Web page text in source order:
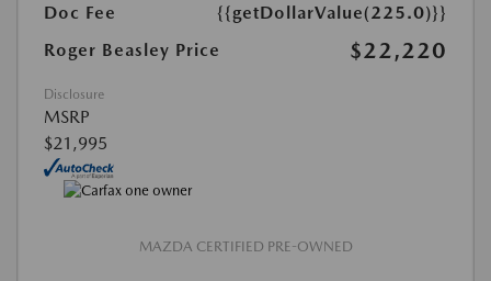
Doc Fee
{{getDollarValue(225.0)}}
Roger Beasley Price
$22,220
Disclosure
MSRP
$21,995
MAZDA CERTIFIED PRE-OWNED